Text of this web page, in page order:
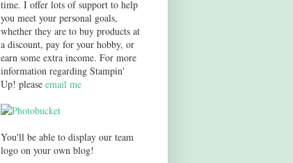
time. I offer lots of support to help
you meet your personal goals,
whether they are to buy products at
a discount, pay for your hobby, or
earn some extra income. For more
information regarding Stampin'
Up! please email me
You'll be able to display our team
logo on your own blog!